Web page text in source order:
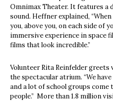
Omnimax Theater. It features a
sound. Heffner explained,
you, above you, on each side of
immersive experience in space
films that look incredible.”
Volunteer Rita Reinfelder
the spectacular atrium. “We
and a lot of school groups come
people.” More than 1.8 million